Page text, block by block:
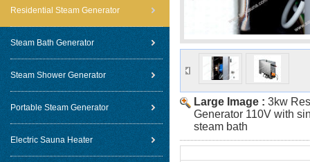
Residential Steam Generator
Steam Bath Generator
Steam Shower Generator
Portable Steam Generator
Electric Sauna Heater
Large Image : 3kw
Generator 110V with
steam bath